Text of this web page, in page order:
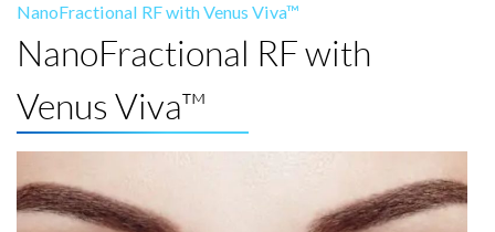
NanoFractional RF with Venus Viva™
NanoFractional RF with
Venus Viva™